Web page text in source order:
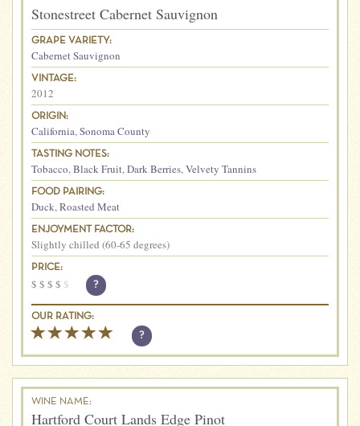
Stonestreet Cabernet Sauvignon
GRAPE VARIETY:
Cabernet Sauvignon
VINTAGE:
2012
ORIGIN:
California,Sonoma County
TASTING NOTES:
Tobacco,Black Fruit,Dark Berries,Velvety Tannins
FOOD PAIRING:
Duck,Roasted Meat
ENJOYMENT FACTOR:
Slightly chilled (60-65 degrees)
PRICE:
$ $ $ $ $ ?
OUR RATING:
?
WINE NAME:
Hartford Court Lands Edge Pinot